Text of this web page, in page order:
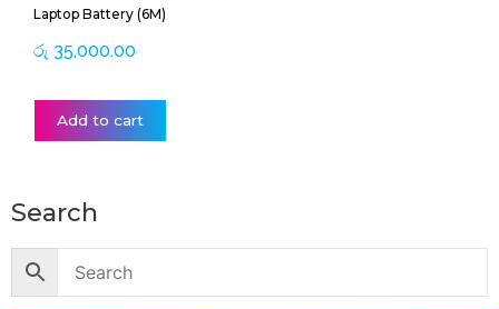
Laptop Battery (6M)
රු 35,000.00
Add to cart
Search